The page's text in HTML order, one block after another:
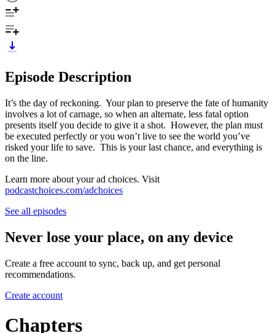
Episode Description
It’s the day of reckoning. Your plan to preserve the fate of humanity
involves a lot of carnage, so when an alternate, less fatal option
presents itself you decide to give it a shot. However, the plan must
be executed perfectly or you won’t live to see the world you’ve
risked your life to save. This is your last chance, and everything is
on the line.
Learn more about your ad choices. Visit
podcastchoices.com/adchoices
See all episodes
Never lose your place, on any device
Create a free account to sync, back up, and get personal
recommendations.
Create account
Chapters